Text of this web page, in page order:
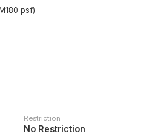
psf)
Restriction
No Restriction